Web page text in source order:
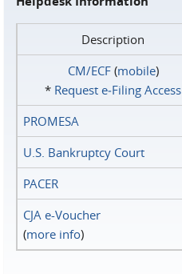
Description
CM/ECF(mobile)
* Request e‑Filing Access
PROMESA
U.S. Bankruptcy Court
PACER
CJA e-Voucher
(more info)